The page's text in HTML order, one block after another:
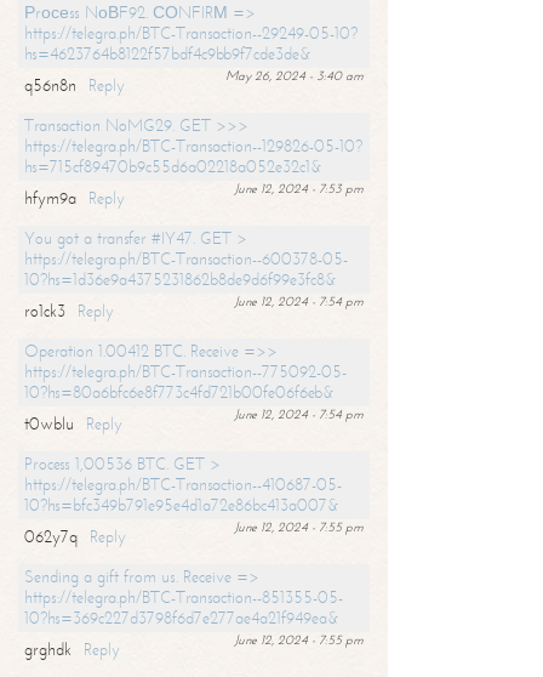
Рrосеss NоВF92. СОNFIRМ =>
https://telegra.ph/BTC-Transaction--29249-05-10?
hs=4623764b8122f57bdf4c9bb9f7cde3de&
May 26, 2024 - 3:40 am
q56n8n
Reply
Transaction NoMG29. GET >>>
https://telegra.ph/BTC-Transaction--129826-05-10?
hs=715cf89470b9c55d6a02218a052e32c1&
June 12, 2024 - 7:53 pm
hfym9a
Reply
You got a transfer #IY47. GET >
https://telegra.ph/BTC-Transaction--600378-05-
10?hs=1d36e9a4375231862b8de9d6f99e3fc8&
June 12, 2024 - 7:54 pm
ro1ck3
Reply
Operation 1.00412 BTC. Receive =>>
https://telegra.ph/BTC-Transaction--775092-05-
10?hs=80a6bfc6e8f773c4fd721b00fe06f6eb&
June 12, 2024 - 7:54 pm
t0wblu
Reply
Process 1,00536 BTC. GET >
https://telegra.ph/BTC-Transaction--410687-05-
10?hs=bfc349b791e95e4d1a72e86bc413a007&
June 12, 2024 - 7:55 pm
062y7q
Reply
Sending a gift from us. Receive =>
https://telegra.ph/BTC-Transaction--851355-05-
10?hs=369c227d3798f6d7e277ae4a21f949ea&
June 12, 2024 - 7:55 pm
grghdk
Reply